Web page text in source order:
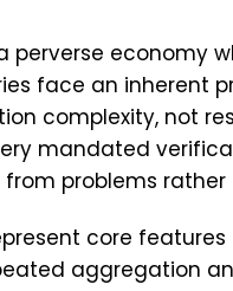
perverse economy
face an inherent
complexity, not
mandated
problems rather
core
aggregation